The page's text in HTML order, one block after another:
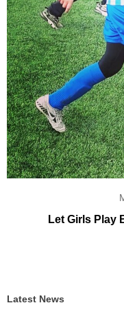
Let Girls Play
Latest News